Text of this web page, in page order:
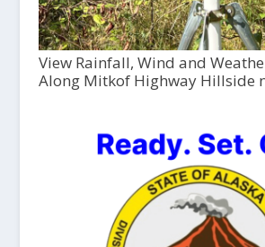
View Rainfall, Wind and
Along Mitkof Highway Hillside